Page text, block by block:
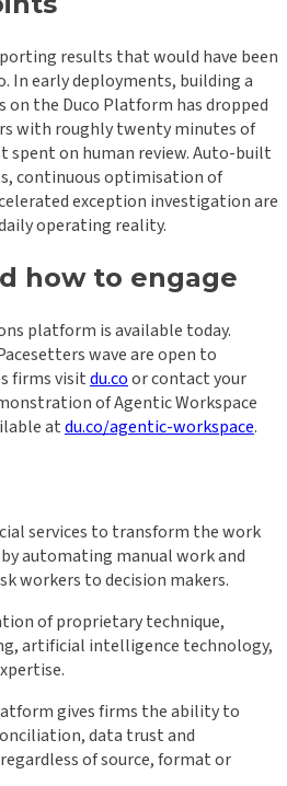
results that would have been
In early deployments, building a
on the Duco Platform has dropped
with roughly twenty minutes of
spent on human review. Auto-built
continuous optimisation of
exception investigation are
operating reality.
how to engage
platform is available today.
wave are open to
firms visitdu.coor contact your
of Agentic Workspace
atdu.co/agentic-workspace.
services to transform the work
automating manual work and
workers to decision makers.
of proprietary technique,
artificial intelligence technology,
gives firms the ability to
data trust and
of source, format or